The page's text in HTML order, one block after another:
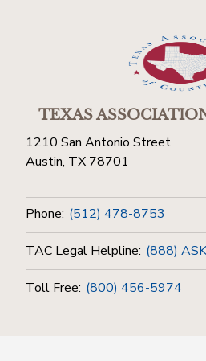
TEXAS
1210 San Antonio Street
Austin, TX 78701
Phone: (512) 478-8753
TAC Legal Helpline: (888)
Toll Free: (800) 456-5974